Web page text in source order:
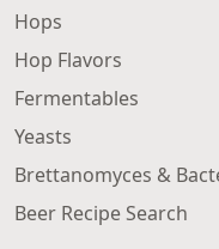
Hops
Hop Flavors
Fermentables
Yeasts
Brettanomyces &
Beer Recipe Search